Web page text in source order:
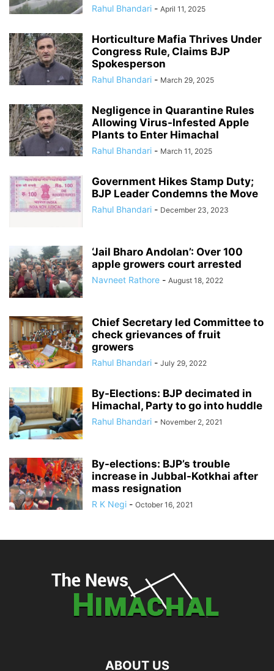
Rahul Bhandari - April 11, 2025
Horticulture Mafia Thrives Under
Congress Rule, Claims BJP
Spokesperson
Rahul Bhandari - March 29, 2025
Negligence in Quarantine Rules
Allowing Virus-Infested Apple
Plants to Enter Himachal
Rahul Bhandari - March 11, 2025
Government Hikes Stamp Duty;
BJP Leader Condemns the Move
Rahul Bhandari - December 23, 2023
‘Jail Bharo Andolan’: Over 100
apple growers court arrested
Navneet Rathore - August 18, 2022
Chief Secretary led Committee to
check grievances of fruit
growers
Rahul Bhandari - July 29, 2022
By-Elections: BJP decimated in
Himachal, Party to go into huddle
Rahul Bhandari - November 2, 2021
By-elections: BJP’s trouble
increase in Jubbal-Kotkhai after
mass resignation
R K Negi - October 16, 2021
ABOUT US